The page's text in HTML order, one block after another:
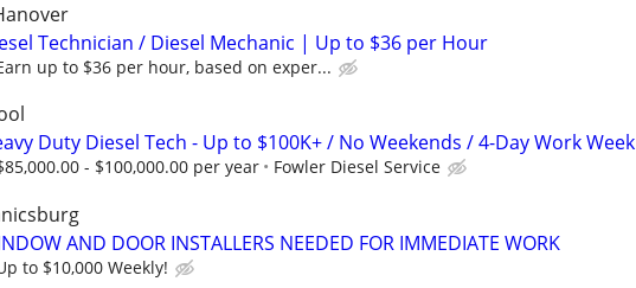
Technician / Diesel Mechanic | Up to $36 per Hour
up to $36 per hour, based on exper...
Duty Diesel Tech - Up to $100K+ / No Weekends / 4-Day Work Week
- $100,000.00 per year Fowler Diesel Service
AND DOOR INSTALLERS NEEDED FOR IMMEDIATE WORK
to $10,000 Weekly!